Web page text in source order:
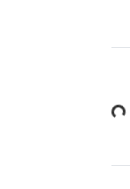
Loading...